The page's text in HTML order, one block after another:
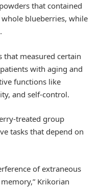
that contained
blueberries, while
that measured certain
with aging and
functions like
and self-control.
treated group
tasks that depend on
of extraneous
Krikorian